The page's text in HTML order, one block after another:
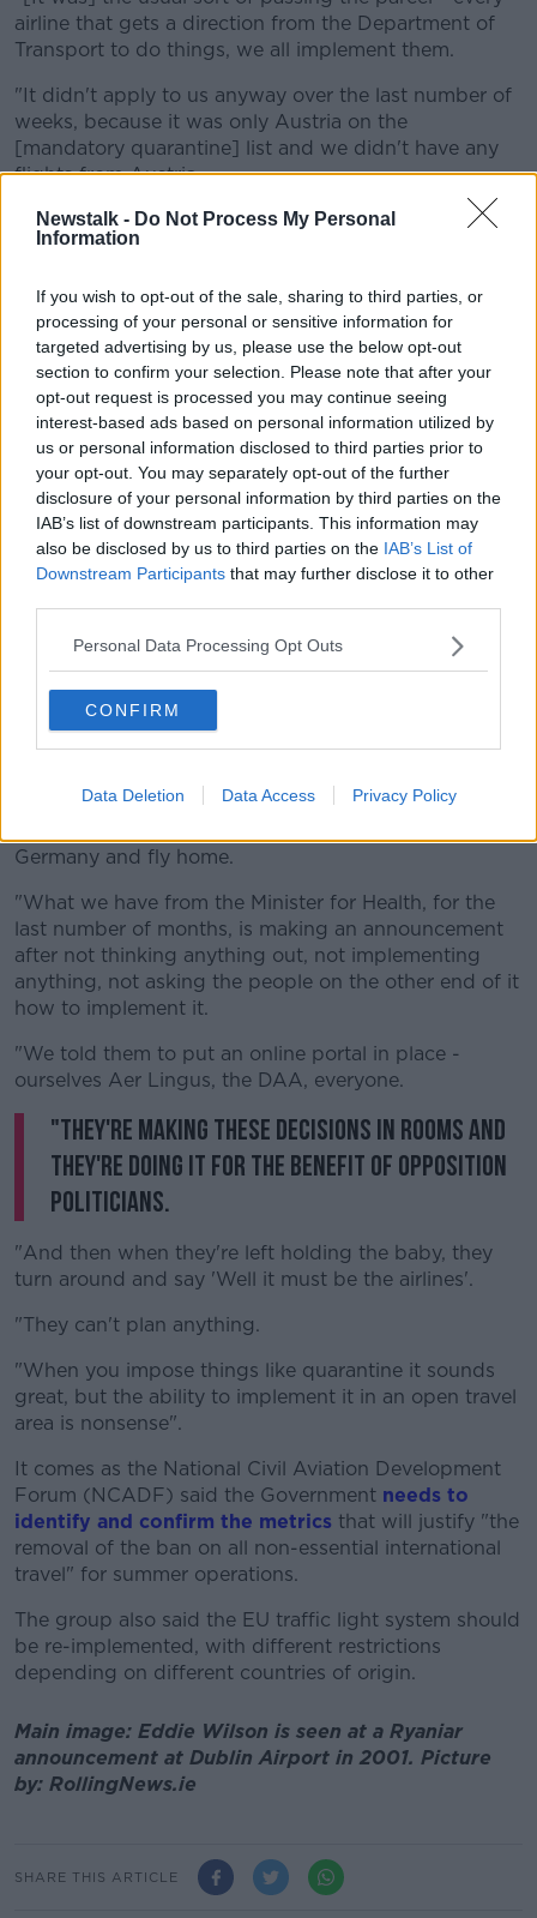
Newstalk - Do Not Process My Personal
Information
If you wish to opt-out of the sale, sharing to third parties, or
processing of your personal or sensitive information for
targeted advertising by us, please use the below opt-out
section to confirm your selection. Please note that after your
opt-out request is processed you may continue seeing
interest-based ads based on personal information utilized by
us or personal information disclosed to third parties prior to
your opt-out. You may separately opt-out of the further
disclosure of your personal information by third parties on the
IAB’s list of downstream participants. This information may
also be disclosed by us to third parties on the IAB’s List of
Downstream Participants that may further disclose it to other
Personal Data Processing Opt Outs
CONFIRM
Data Deletion Data Access Privacy Policy
airline that gets a direction from the Department of
Transport to do things, we all implement them.
"It didn't apply to us anyway over the last number of
weeks, because it was only Austria on the
[mandatory quarantine] list and we didn't have any
flights from Austria.
"So he's clearly not referring to Ryanair."
File photo of Ryanair jets parked up on the runway of Dublin
Airport
He said a system of quarantine sounds good, but is
not workable in a free travel area.
"Whether we like it or not, we live in the European
Union and there's unrestricted, free travel within that.
"And whatever about putting in a quarantine, you
can't have a quarantine with a whole in it.
Erasmus and they're currently in France, and they
Germany and fly home.
"What we have from the Minister for Health, for the
last number of months, is making an announcement
after not thinking anything out, not implementing
anything, not asking the people on the other end of it
how to implement it.
"We told them to put an online portal in place -
ourselves Aer Lingus, the DAA, everyone.
"They're making these decisions in rooms and
they're doing it for the benefit of opposition
politicians.
"And then when they're left holding the baby, they
turn around and say 'Well it must be the airlines'.
"They can't plan anything.
"When you impose things like quarantine it sounds
great, but the ability to implement it in an open travel
area is nonsense".
It comes as the National Civil Aviation Development
Forum (NCADF) said the Government needs to
identify and confirm the metrics that will justify "the
removal of the ban on all non-essential international
travel" for summer operations.
The group also said the EU traffic light system should
be re-implemented, with different restrictions
depending on different countries of origin.
Main image: Eddie Wilson is seen at a Ryaniar
announcement at Dublin Airport in 2001. Picture
by: RollingNews.ie
SHARE THIS ARTICLE